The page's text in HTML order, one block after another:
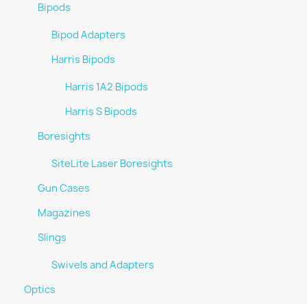
Bipods
Bipod Adapters
Harris Bipods
Harris 1A2 Bipods
Harris S Bipods
Boresights
SiteLite Laser Boresights
Gun Cases
Magazines
Slings
Swivels and Adapters
Optics